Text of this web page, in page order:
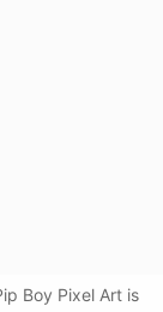
Boy Pixel Art is